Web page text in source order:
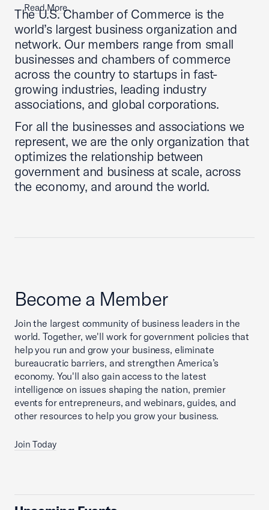
Read More
The U.S. Chamber of Commerce is the
world’s largest business organization and
network. Our members range from small
businesses and chambers of commerce
across the country to startups in fast-
growing industries, leading industry
associations, and global corporations.
For all the businesses and associations we
represent, we are the only organization that
optimizes the relationship between
government and business at scale, across
the economy, and around the world.
Become a Member
Join the largest community of business leaders in the
world. Together, we'll work for government policies that
help you run and grow your business, eliminate
bureaucratic barriers, and strengthen America’s
economy. You'll also gain access to the latest
intelligence on issues shaping the nation, premier
events for entrepreneurs, and webinars, guides, and
other resources to help you grow your business.
Join Today